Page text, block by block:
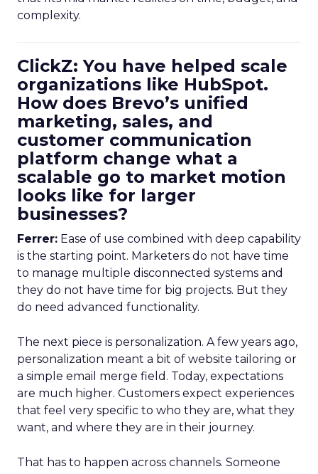
complexity.
ClickZ: You have helped scale
organizations like HubSpot.
How does Brevo’s unified
marketing, sales, and
customer communication
platform change what a
scalable go to market motion
looks like for larger
businesses?
Ferrer: Ease of use combined with deep capability
is the starting point. Marketers do not have time
to manage multiple disconnected systems and
they do not have time for big projects. But they
do need advanced functionality.
The next piece is personalization. A few years ago,
personalization meant a bit of website tailoring or
a simple email merge field. Today, expectations
are much higher. Customers expect experiences
that feel very specific to who they are, what they
want, and where they are in their journey.
That has to happen across channels. Someone